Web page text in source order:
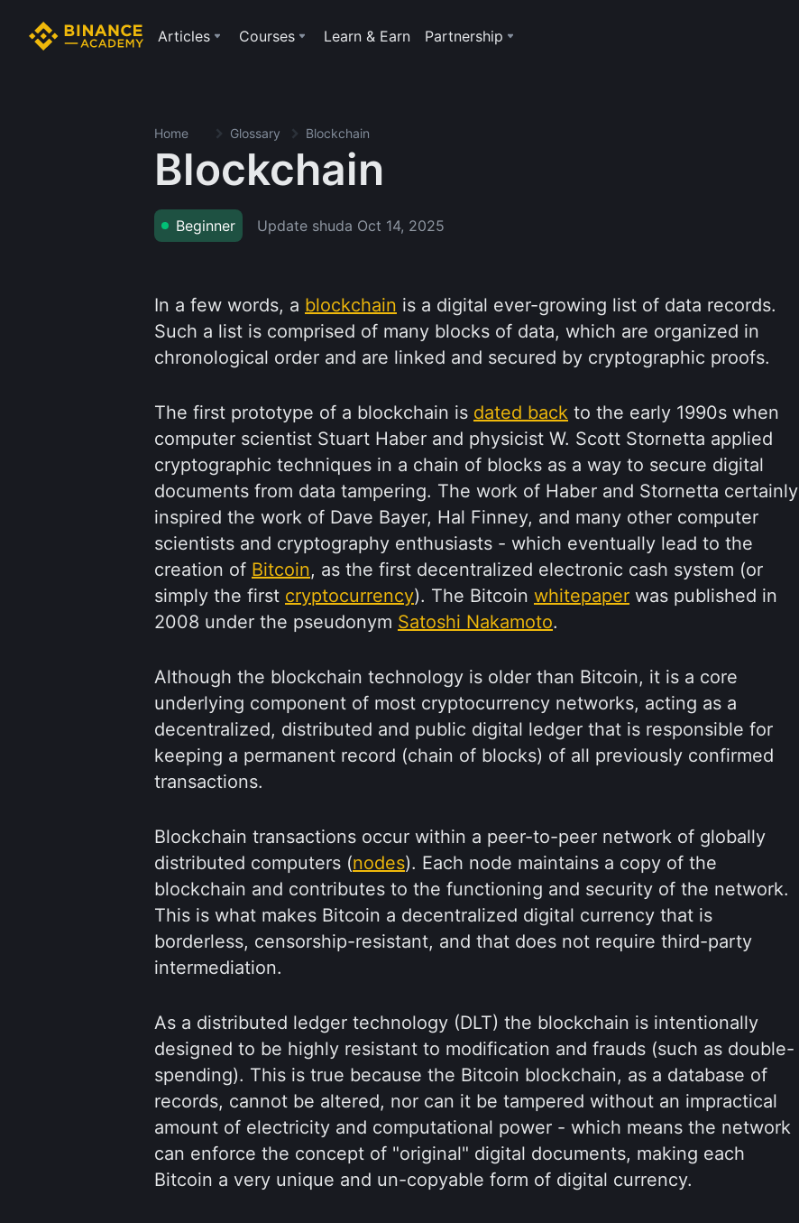
Articles Courses Learn & Earn Partnership
Home Glossary Blockchain
Blockchain
Beginner Update shuda Oct 14, 2025
In a few words, a blockchain is a digital ever-growing list of data records.
Such a list is comprised of many blocks of data, which are organized in
chronological order and are linked and secured by cryptographic proofs.
The first prototype of a blockchain is dated back to the early 1990s when
computer scientist Stuart Haber and physicist W. Scott Stornetta applied
cryptographic techniques in a chain of blocks as a way to secure digital
documents from data tampering. The work of Haber and Stornetta certainly
inspired the work of Dave Bayer, Hal Finney, and many other computer
scientists and cryptography enthusiasts - which eventually lead to the
creation of Bitcoin, as the first decentralized electronic cash system (or
simply the first cryptocurrency). The Bitcoin whitepaper was published in
2008 under the pseudonym Satoshi Nakamoto.
Although the blockchain technology is older than Bitcoin, it is a core
underlying component of most cryptocurrency networks, acting as a
decentralized, distributed and public digital ledger that is responsible for
keeping a permanent record (chain of blocks) of all previously confirmed
transactions.
Blockchain transactions occur within a peer-to-peer network of globally
distributed computers (nodes). Each node maintains a copy of the
blockchain and contributes to the functioning and security of the network.
This is what makes Bitcoin a decentralized digital currency that is
borderless, censorship-resistant, and that does not require third-party
intermediation.
As a distributed ledger technology (DLT) the blockchain is intentionally
designed to be highly resistant to modification and frauds (such as double-
spending). This is true because the Bitcoin blockchain, as a database of
records, cannot be altered, nor can it be tampered without an impractical
amount of electricity and computational power - which means the network
can enforce the concept of "original" digital documents, making each
Bitcoin a very unique and un-copyable form of digital currency.